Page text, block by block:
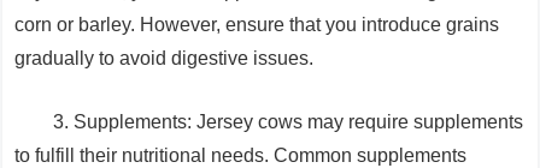
corn or barley. However, ensure that you introduce grains
gradually to avoid digestive issues.
3. Supplements: Jersey cows may require supplements
to fulfill their nutritional needs. Common supplements